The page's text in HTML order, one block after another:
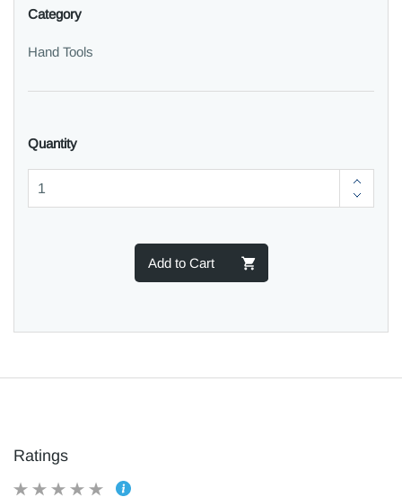
Category
Hand Tools
Quantity
Add to Cart
Ratings